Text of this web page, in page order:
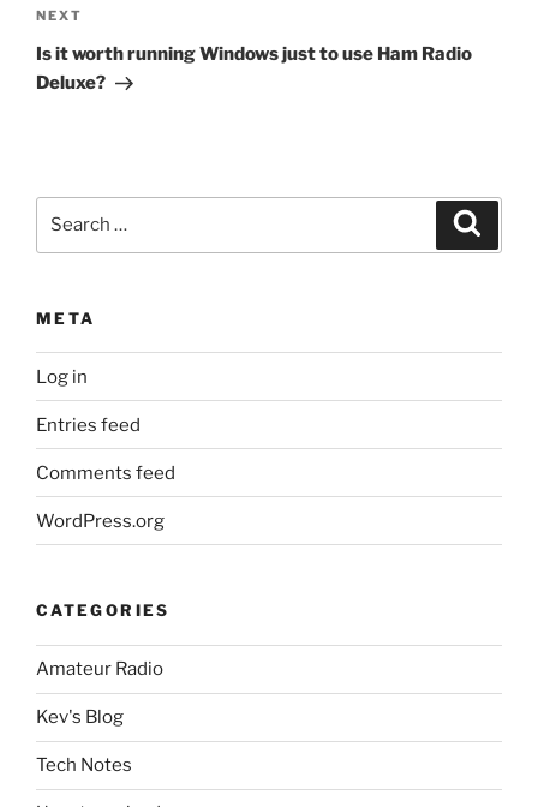
Next
Post
NEXT
Is it worth running Windows just to use Ham Radio
Deluxe?
META
Log in
Entries feed
Comments feed
WordPress.org
CATEGORIES
Amateur Radio
Kev's Blog
Tech Notes